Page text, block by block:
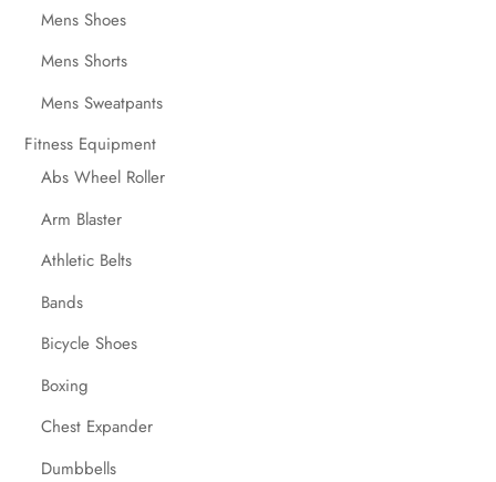
Mens Shoes
Mens Shorts
Mens Sweatpants
Fitness Equipment
Abs Wheel Roller
Arm Blaster
Athletic Belts
Bands
Bicycle Shoes
Boxing
Chest Expander
Dumbbells